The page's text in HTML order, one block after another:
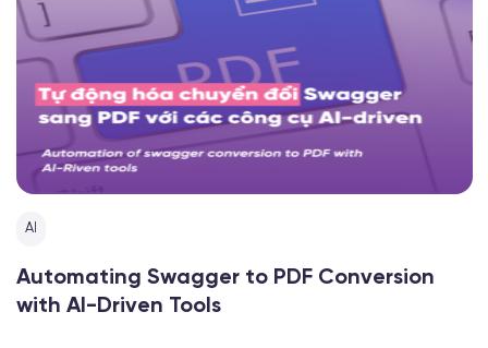
AI
Automating Swagger to PDF Conversion
with AI-Driven Tools